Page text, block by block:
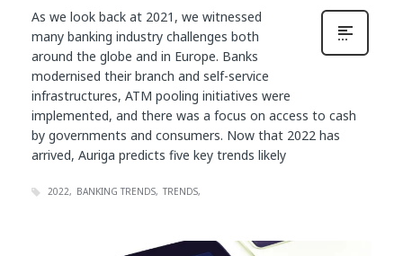
As we look back at 2021, we witnessed
many banking industry challenges both
around the globe and in Europe. Banks
modernised their branch and self-service
infrastructures, ATM pooling initiatives were
implemented, and there was a focus on access to cash
by governments and consumers. Now that 2022 has
arrived, Auriga predicts five key trends likely
2022 BANKING TRENDS TRENDS